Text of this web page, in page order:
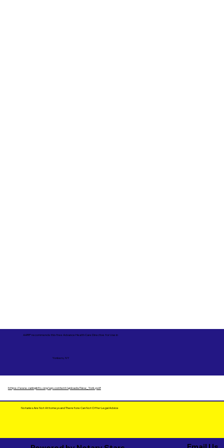
AARP recommends this free Advance Health Care Directive for Use in
Yonkers, NY
https://www.caringinfo.org/wp-content/uploads/New_York.pdf
Notaries Are Not Attorneys and Therefore Can Not Offer Legal Advice